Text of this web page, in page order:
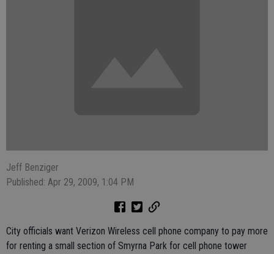
Jeff Benziger
Published: Apr 29, 2009, 1:04 PM
City officials want Verizon Wireless cell phone company to pay more
for renting a small section of Smyrna Park for cell phone tower